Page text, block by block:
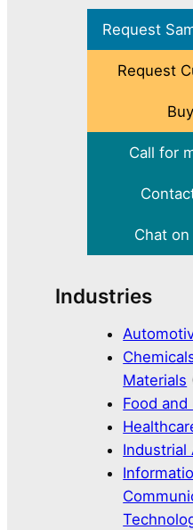
Request
Request
Call for
Chat
Industries
Materials
Food and
Industrial